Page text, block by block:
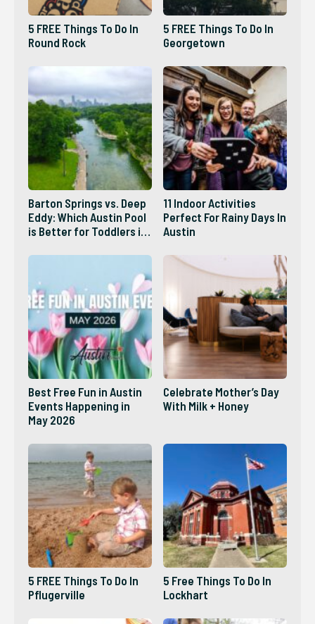
5 FREE Things To Do In
Round Rock
5 FREE Things To Do In
Georgetown
Barton Springs vs. Deep
Eddy: Which Austin Pool
is Better for Toddlers in
11 Indoor Activities
Perfect For Rainy Days In
Austin
Best Free Fun in Austin
Events Happening in
May 2026
Celebrate Mother’s Day
With Milk + Honey
5 FREE Things To Do In
Pflugerville
5 Free Things To Do In
Lockhart